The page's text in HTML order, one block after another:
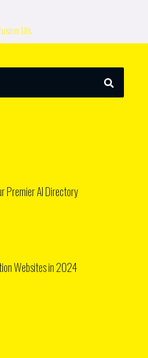
UIs
SEARCH
Premier AI Directory
Websites in 2024